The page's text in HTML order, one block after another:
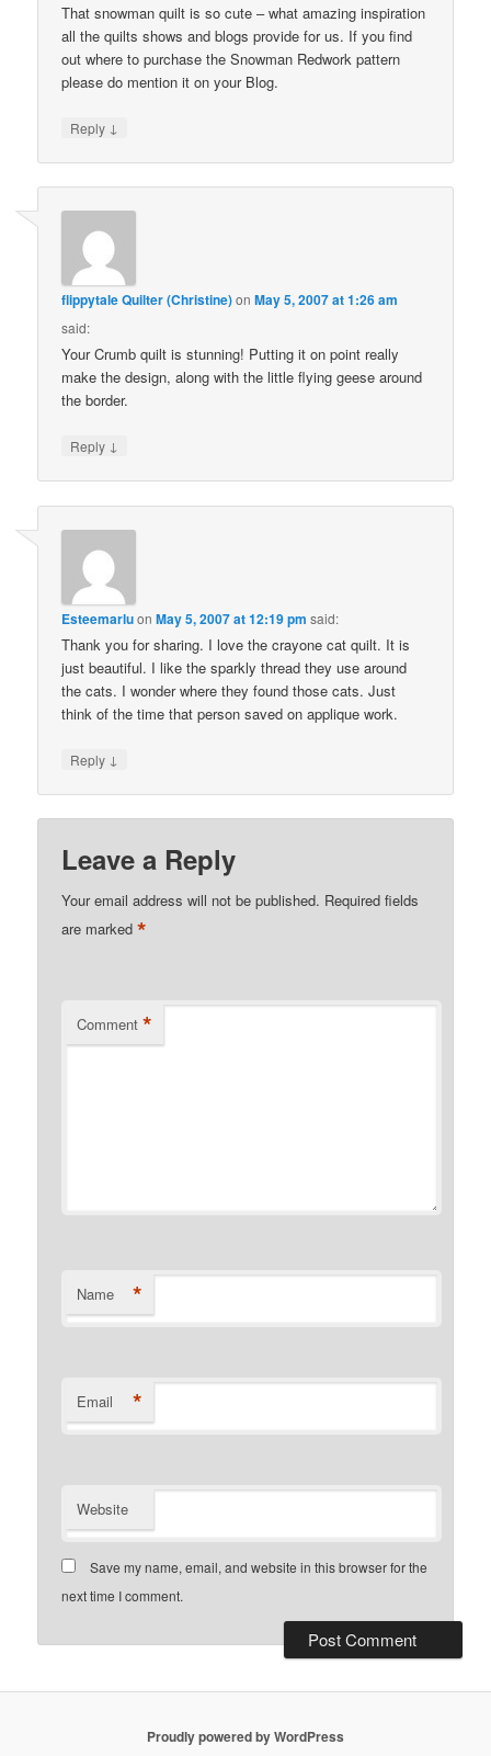
That snowman quilt is so cute – what amazing inspiration
all the quilts shows and blogs provide for us. If you find
out where to purchase the Snowman Redwork pattern
please do mention it on your Blog.
Reply ↓
flippytale Quilter (Christine)onMay 5, 2007 at 1:26 am
said:
Your Crumb quilt is stunning! Putting it on point really
make the design, along with the little flying geese around
the border.
Reply ↓
EsteemarluonMay 5, 2007 at 12:19 pm said:
Thank you for sharing. I love the crayone cat quilt. It is
just beautiful. I like the sparkly thread they use around
the cats. I wonder where they found those cats. Just
think of the time that person saved on applique work.
Reply ↓
Leave a Reply
Your email address will not be published. Required fields
are marked*
Comment *
Name *
Email *
Website
Save my name, email, and website in this browser for the
next time I comment.
Proudly powered by WordPress